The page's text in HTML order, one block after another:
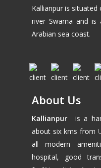
Kallianpur is
river Swarna and
Arabian sea coast.
About Us
Kallianpur is a
about six kms from
all modern
hospital, good